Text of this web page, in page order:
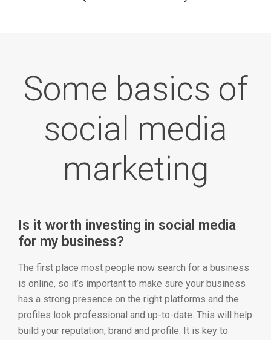
Some basics of
social media
marketing
Is it worth investing in social media
for my business?
The first place most people now search for a business
is online, so it’s important to make sure your business
has a strong presence on the right platforms and the
profiles look professional and up-to-date. This will help
build your reputation, brand and profile. It is key to